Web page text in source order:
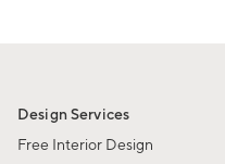
Design Services
Free Interior Design